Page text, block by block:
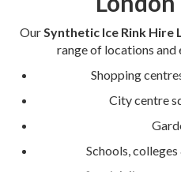
Our Synthetic Ice Rink Hire
range of locations and
Shopping
City centre
Schools,